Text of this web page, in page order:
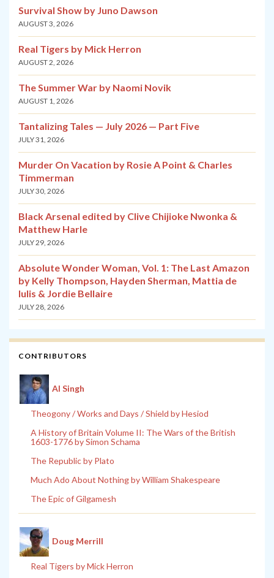
Survival Show by Juno Dawson
AUGUST 3, 2026
Real Tigers by Mick Herron
AUGUST 2, 2026
The Summer War by Naomi Novik
AUGUST 1, 2026
Tantalizing Tales — July 2026 — Part Five
JULY 31, 2026
Murder On Vacation by Rosie A Point & Charles
Timmerman
JULY 30, 2026
Black Arsenal edited by Clive Chijioke Nwonka &
Matthew Harle
JULY 29, 2026
Absolute Wonder Woman, Vol. 1: The Last Amazon
by Kelly Thompson, Hayden Sherman, Mattia de
Iulis & Jordie Bellaire
JULY 28, 2026
CONTRIBUTORS
Al Singh
Theogony / Works and Days / Shield by Hesiod
A History of Britain Volume II: The Wars of the British
1603-1776 by Simon Schama
The Republic by Plato
Much Ado About Nothing by William Shakespeare
The Epic of Gilgamesh
Doug Merrill
Real Tigers by Mick Herron